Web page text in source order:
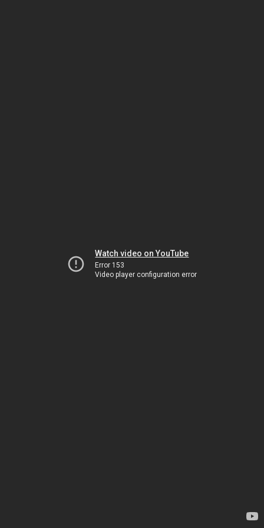
Watch video on YouTube
Error 153
Video player configuration error